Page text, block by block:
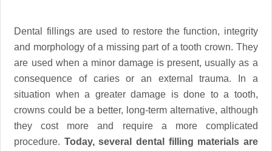
Dental fillings are used to restore the function, integrity
and morphology of a missing part of a tooth crown. They
are used when a minor damage is present, usually as a
consequence of caries or an external trauma. In a
situation when a greater damage is done to a tooth,
crowns could be a better, long-term alternative, although
they cost more and require a more complicated
procedure. Today, several dental filling materials are